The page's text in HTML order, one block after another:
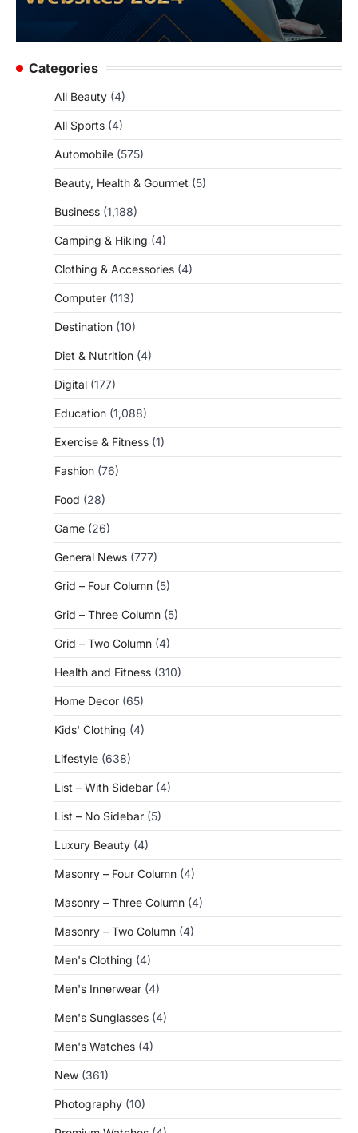
Categories
All Beauty (4)
All Sports (4)
Automobile (575)
Beauty, Health & Gourmet (5)
Business (1,188)
Camping & Hiking (4)
Clothing & Accessories (4)
Computer (113)
Destination (10)
Diet & Nutrition (4)
Digital (177)
Education (1,088)
Exercise & Fitness (1)
Fashion (76)
Food (28)
Game (26)
General News (777)
Grid – Four Column (5)
Grid – Three Column (5)
Grid – Two Column (4)
Health and Fitness (310)
Home Decor (65)
Kids' Clothing (4)
Lifestyle (638)
List – With Sidebar (4)
List – No Sidebar (5)
Luxury Beauty (4)
Masonry – Four Column (4)
Masonry – Three Column (4)
Masonry – Two Column (4)
Men's Clothing (4)
Men's Innerwear (4)
Men's Sunglasses (4)
Men's Watches (4)
New (361)
Photography (10)